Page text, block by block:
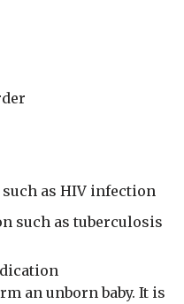
as HIV infection
such as tuberculosis
an unborn baby. It is